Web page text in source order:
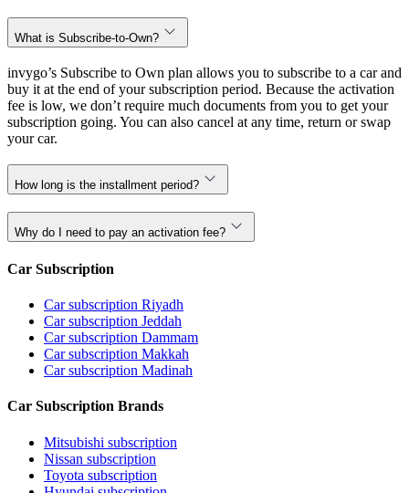
What is Subscribe-to-Own?
invygo’s Subscribe to Own plan allows you to subscribe to a car and
buy it at the end of your subscription period. Because the activation
fee is low, we don’t require much documents from you to get your
subscription going. You can also cancel at any time, return or swap
your car.
How long is the installment period?
Why do I need to pay an activation fee?
Car Subscription
Car subscription Riyadh
Car subscription Jeddah
Car subscription Dammam
Car subscription Makkah
Car subscription Madinah
Car Subscription Brands
Mitsubishi subscription
Nissan subscription
Toyota subscription